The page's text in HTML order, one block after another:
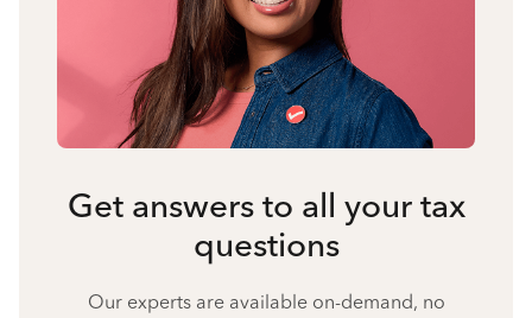
Get answers to all your tax
questions
Our experts are available on-demand, no